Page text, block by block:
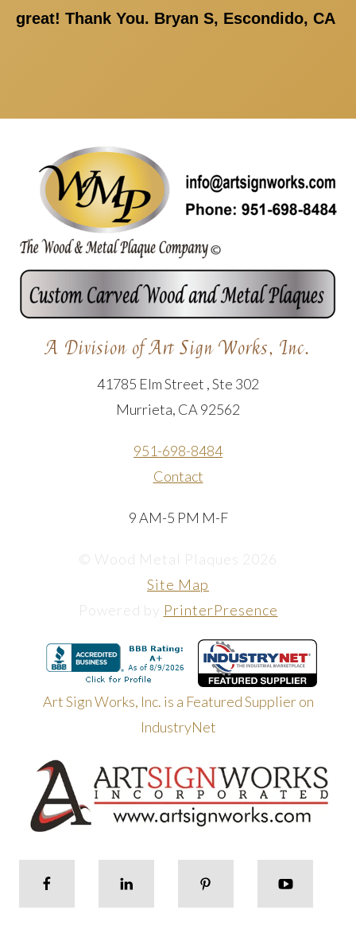
great! Thank You. Bryan S, Escondido, CA
A Division of Art Sign Works, Inc.
41785 Elm Street , Ste 302
Murrieta, CA 92562
951-698-8484
Contact
9 AM-5 PM M-F
© Wood Metal Plaques 2026
Site Map
Powered by PrinterPresence
Art Sign Works, Inc. is a Featured Supplier on
IndustryNet